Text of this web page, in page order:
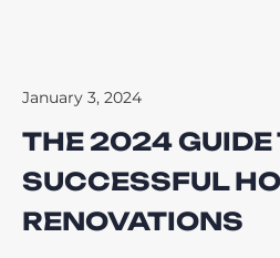
January 3, 2024
THE 2024 GUIDE
SUCCESSFUL
RENOVATIONS